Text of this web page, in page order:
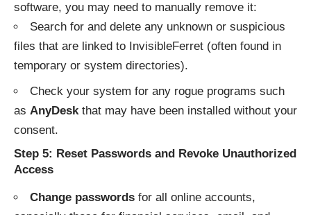
software, you may need to manually remove it:
Search for and delete any unknown or suspicious
files that are linked to InvisibleFerret (often found in
temporary or system directories).
Check your system for any rogue programs such
as AnyDesk that may have been installed without your
consent.
Step 5: Reset Passwords and Revoke Unauthorized
Access
Change passwords for all online accounts,